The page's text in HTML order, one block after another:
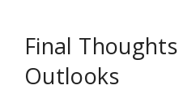
Final
Outlooks